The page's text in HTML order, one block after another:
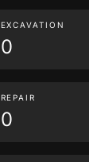
EXCAVATION
0
REPAIR
0